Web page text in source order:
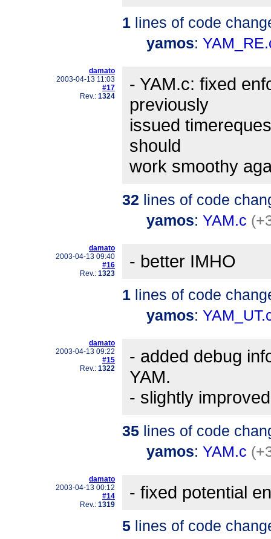
1 lines of code
yamos:
damato
2003-04-13 11:03
#17
Rev.: 1324
- YAM.c: fixed
previously
issued
should
work smoothy
32 lines of code
yamos: YAM.c
damato
2003-04-13 09:40
#16
Rev.: 1323
- better IMHO
1 lines of code
yamos:
damato
2003-04-13 09:22
#15
Rev.: 1322
- added debug
YAM.
- slightly
35 lines of code
yamos: YAM.c
damato
2003-04-13 00:12
#14
Rev.: 1319
- fixed potential
5 lines of code